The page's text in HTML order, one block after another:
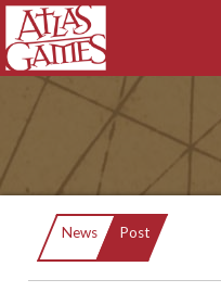
News Current:
Post